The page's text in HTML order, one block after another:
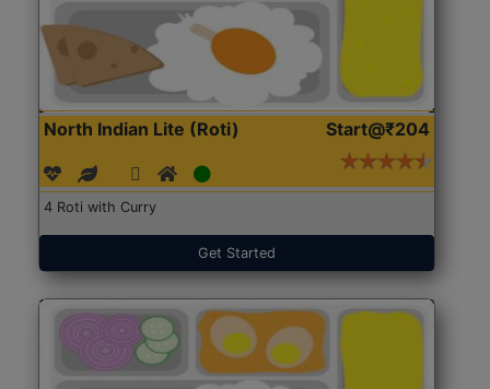
North Indian Lite (Roti) Start@₹204
4 Roti with Curry
Get Started